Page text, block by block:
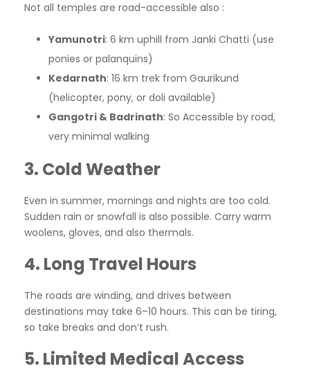
Not all temples are road-accessible also :
Yamunotri: 6 km uphill from Janki Chatti (use
ponies or palanquins)
Kedarnath: 16 km trek from Gaurikund
(helicopter, pony, or doli available)
Gangotri & Badrinath: So Accessible by road,
very minimal walking
3. Cold Weather
Even in summer, mornings and nights are too cold.
Sudden rain or snowfall is also possible. Carry warm
woolens, gloves, and also thermals.
4. Long Travel Hours
The roads are winding, and drives between
destinations may take 6–10 hours. This can be tiring,
so take breaks and don’t rush.
5. Limited Medical Access